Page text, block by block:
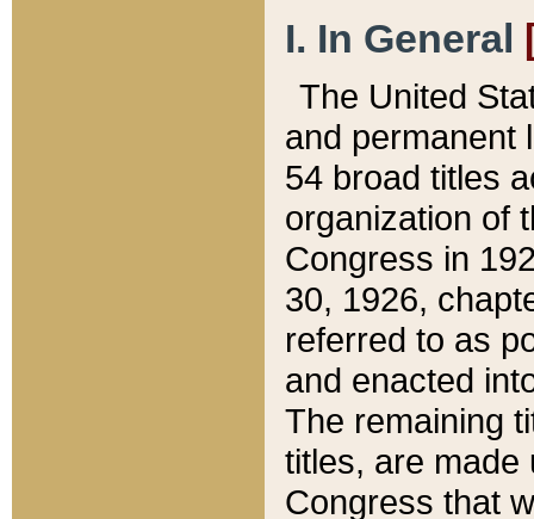
I. In General
The United
and permanent
54 broad titles
organization of
Congress in
30, 1926,
referred to as
and enacted
The remaining
titles, are made
Congress that